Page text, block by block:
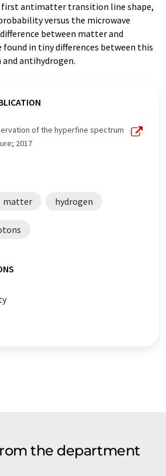
antimatter transition line shape,
versus the microwave
between matter and
in tiny differences between this
and antihydrogen.
of the hyperfine spectrum
2017
matter hydrogen
the department